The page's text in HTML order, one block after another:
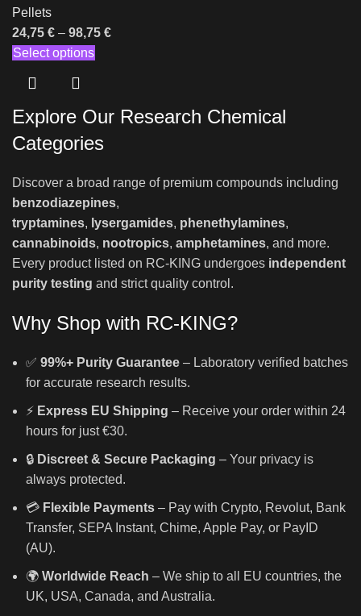
Pellets
24,75 € – 98,75 €
Select options
Explore Our Research Chemical
Categories
Discover a broad range of premium compounds including
benzodiazepines,
tryptamines, lysergamides, phenethylamines,
cannabinoids, nootropics, amphetamines, and more.
Every product listed on RC-KING undergoes independent
purity testing and strict quality control.
Why Shop with RC-KING?
✅ 99%+ Purity Guarantee – Laboratory verified batches
for accurate research results.
⚡ Express EU Shipping – Receive your order within 24
hours for just €30.
🔒 Discreet & Secure Packaging – Your privacy is
always protected.
💳 Flexible Payments – Pay with Crypto, Revolut, Bank
Transfer, SEPA Instant, Chime, Apple Pay, or PayID
(AU).
🌍 Worldwide Reach – We ship to all EU countries, the
UK, USA, Canada, and Australia.